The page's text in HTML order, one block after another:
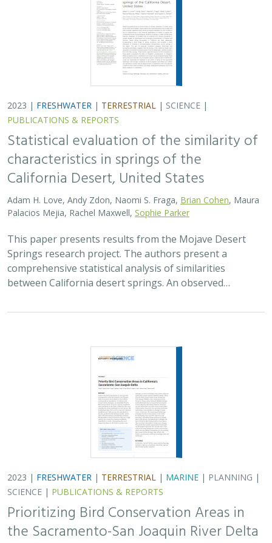
2023 | FRESHWATER | TERRESTRIAL | SCIENCE |
PUBLICATIONS & REPORTS
Statistical evaluation of the similarity of
characteristics in springs of the
California Desert, United States
Adam H. Love, Andy Zdon, Naomi S. Fraga, Brian Cohen , Maura
Palacios Mejia, Rachel Maxwell, Sophie Parker
This paper presents results from the Mojave Desert
Springs research project. The authors present a
comprehensive statistical analysis of similarities
between California desert springs. An observed…
2023 | FRESHWATER | TERRESTRIAL | MARINE | PLANNING |
SCIENCE | PUBLICATIONS & REPORTS
Prioritizing Bird Conservation Areas in
the Sacramento-San Joaquin River Delta